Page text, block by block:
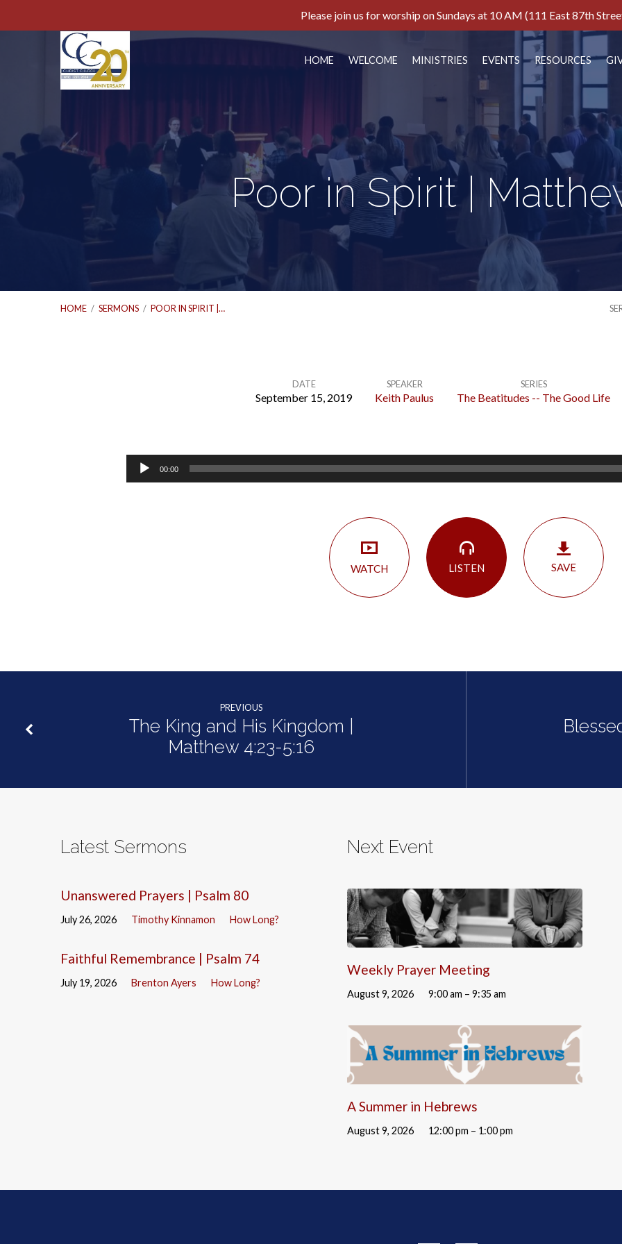
Please join us for worship on Sundays at 10 AM (111 East 87th
HOME WELCOME MINISTRIES EVENTS RESOURCES
Poor in Spirit |
HOME / SERMONS / POOR IN SPIRIT |…
DATE
September 15, 2019
SPEAKER
Keith Paulus
SERIES
The Beatitudes -- The Good Life
Audio
00:00
WATCH LISTEN SAVE
PREVIOUS
The King and His Kingdom |
Matthew 4:23-5:16
Latest Sermons
Unanswered Prayers | Psalm 80
July 26, 2026 Timothy Kinnamon How Long?
Faithful Remembrance | Psalm 74
July 19, 2026 Brenton Ayers How Long?
Next Event
Weekly Prayer Meeting
August 9, 2026 9:00 am – 9:35 am
A Summer in Hebrews
August 9, 2026 12:00 pm – 1:00 pm